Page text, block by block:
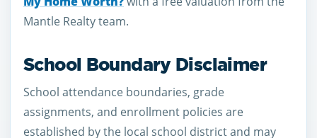
Mantle Realty team.
School Boundary Disclaimer
School attendance boundaries, grade
assignments, and enrollment policies are
established by the local school district and may